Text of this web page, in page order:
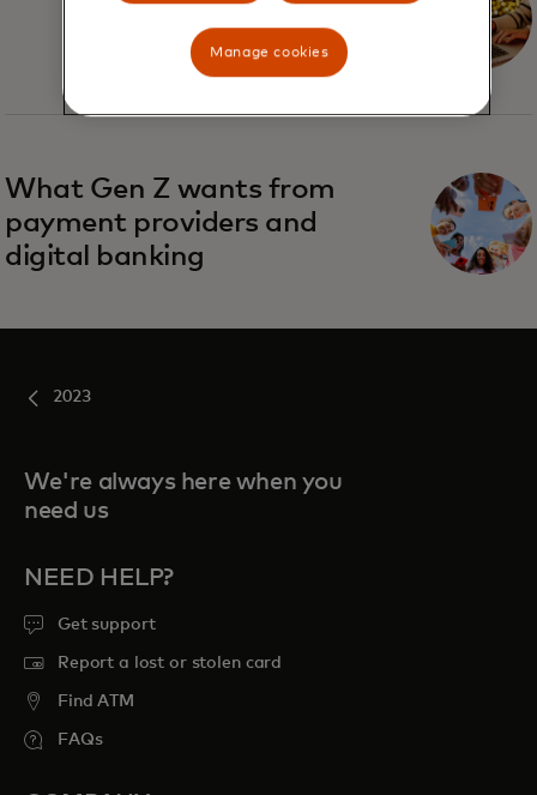
What Gen Z wants from
payment providers and
digital banking
2023
We're always here when you
need us
NEED HELP?
Get support
Report a lost or stolen card
Find ATM
FAQs
Manage cookies